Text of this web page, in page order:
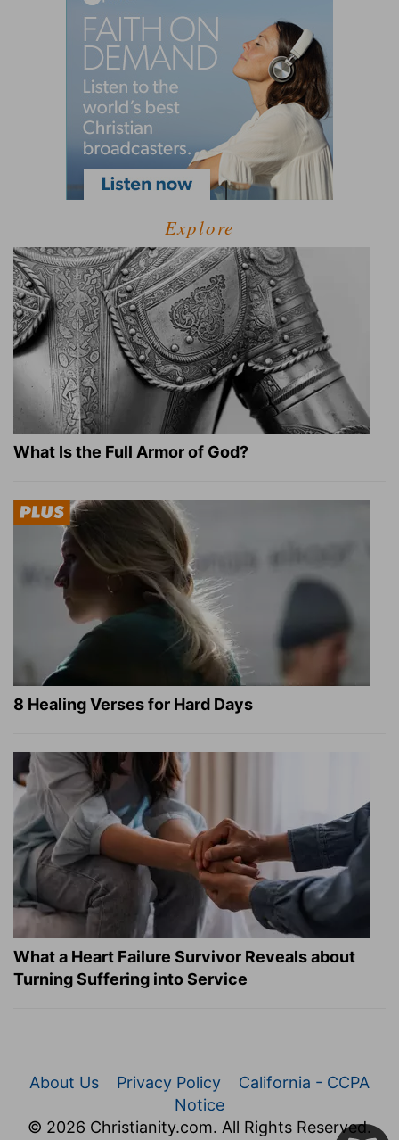
Explore
What Is the Full Armor of God?
8 Healing Verses for Hard Days
What a Heart Failure Survivor Reveals about
Turning Suffering into Service
About Us Privacy Policy
California - CCPA
Notice
© 2026 Christianity.com. All Rights Reserved.